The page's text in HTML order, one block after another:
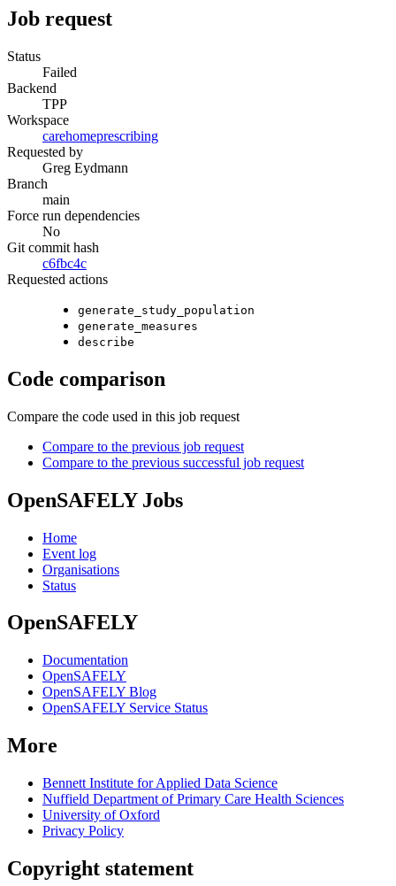
Job request
Status
Failed
Backend
TPP
Workspace
carehomeprescribing
Requested by
Greg Eydmann
Branch
main
Force run dependencies
No
Git commit hash
c6fbc4c
Requested actions
generate_study_population
generate_measures
describe
Code comparison
Compare the code used in this job request
Compare to the previous job request
Compare to the previous successful job request
OpenSAFELY Jobs
Home
Event log
Organisations
Status
OpenSAFELY
Documentation
OpenSAFELY
OpenSAFELY Blog
OpenSAFELY Service Status
More
Bennett Institute for Applied Data Science
Nuffield Department of Primary Care Health Sciences
University of Oxford
Privacy Policy
Copyright statement